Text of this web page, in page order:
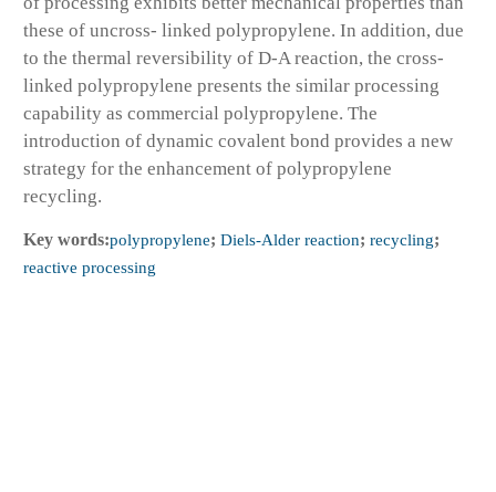
these of uncross- linked polypropylene. In addition, due
to the thermal reversibility of D-A reaction, the cross-
linked polypropylene presents the similar processing
capability as commercial polypropylene. The
introduction of dynamic covalent bond provides a new
strategy for the enhancement of polypropylene
recycling.
Key words:polypropylene; Diels-Alder reaction; recycling;
reactive processing